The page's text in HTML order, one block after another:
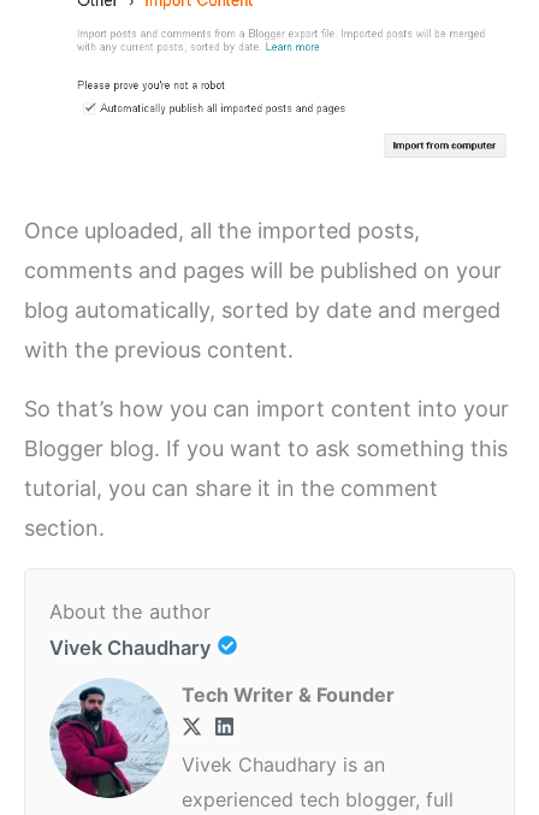
Once uploaded, all the imported posts,
comments and pages will be published on your
blog automatically, sorted by date and merged
with the previous content.
So that’s how you can import content into your
Blogger blog. If you want to ask something this
tutorial, you can share it in the comment
section.
About the author
Vivek Chaudhary
Tech Writer & Founder
Vivek Chaudhary is an
experienced tech blogger, full